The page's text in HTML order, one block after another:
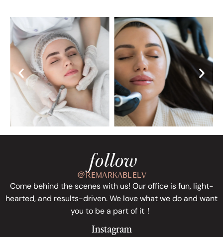
follow
＠REMARKABLELV
Come behind the scenes with us! Our office is fun, light-
hearted, and results-driven. We love what we do and want
you to be a part of it！
Instagram